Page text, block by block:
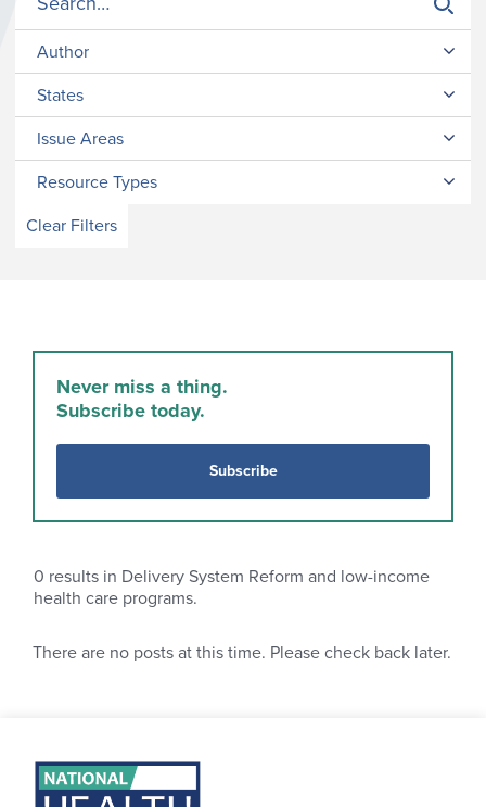
Author
States
Issue Areas
Resource Types
Clear Filters
Never miss a thing.
Subscribe today.
Subscribe
0 results in Delivery System Reform and low-income
health care programs.
There are no posts at this time. Please check back later.